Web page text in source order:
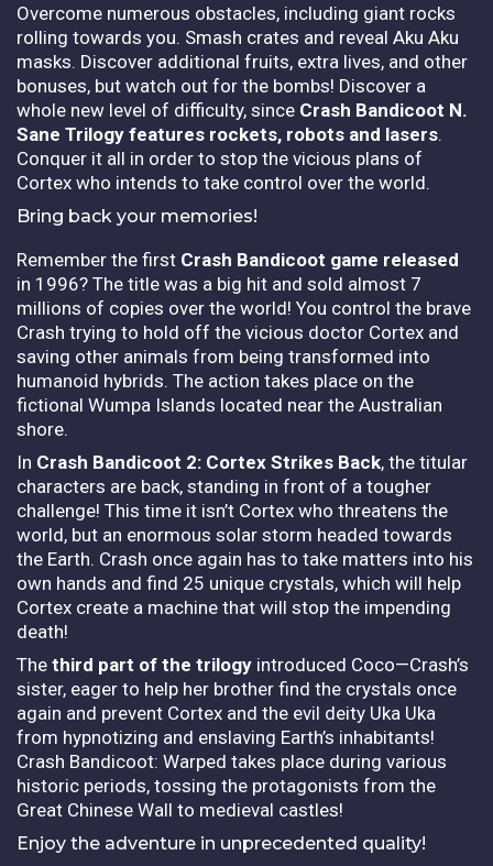
Overcome numerous obstacles, including giant rocks
rolling towards you. Smash crates and reveal Aku Aku
masks. Discover additional fruits, extra lives, and other
bonuses, but watch out for the bombs! Discover a
whole new level of difficulty, since Crash Bandicoot N.
Sane Trilogy features rockets, robots and lasers.
Conquer it all in order to stop the vicious plans of
Cortex who intends to take control over the world.
Bring back your memories!
Remember the first Crash Bandicoot game released
in 1996? The title was a big hit and sold almost 7
millions of copies over the world! You control the brave
Crash trying to hold off the vicious doctor Cortex and
saving other animals from being transformed into
humanoid hybrids. The action takes place on the
fictional Wumpa Islands located near the Australian
shore.
In Crash Bandicoot 2: Cortex Strikes Back, the titular
characters are back, standing in front of a tougher
challenge! This time it isn’t Cortex who threatens the
world, but an enormous solar storm headed towards
the Earth. Crash once again has to take matters into his
own hands and find 25 unique crystals, which will help
Cortex create a machine that will stop the impending
death!
The third part of the trilogy introduced Coco—Crash’s
sister, eager to help her brother find the crystals once
again and prevent Cortex and the evil deity Uka Uka
from hypnotizing and enslaving Earth’s inhabitants!
Crash Bandicoot: Warped takes place during various
historic periods, tossing the protagonists from the
Great Chinese Wall to medieval castles!
Enjoy the adventure in unprecedented quality!